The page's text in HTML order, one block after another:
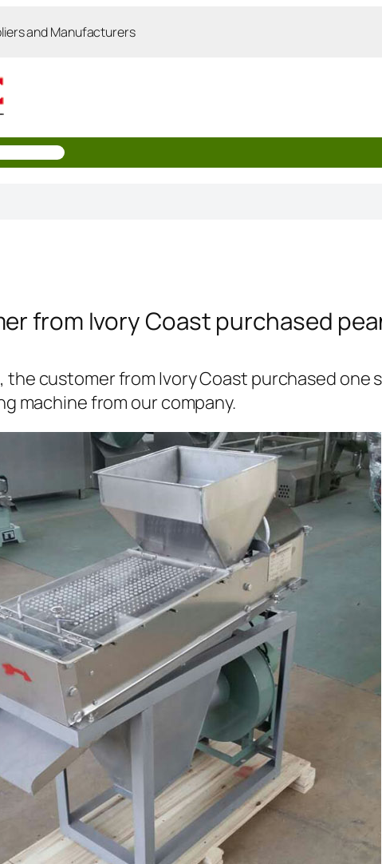
and Manufacturers
from Ivory Coast purchased
the customer from Ivory Coast purchased
machine from our company.